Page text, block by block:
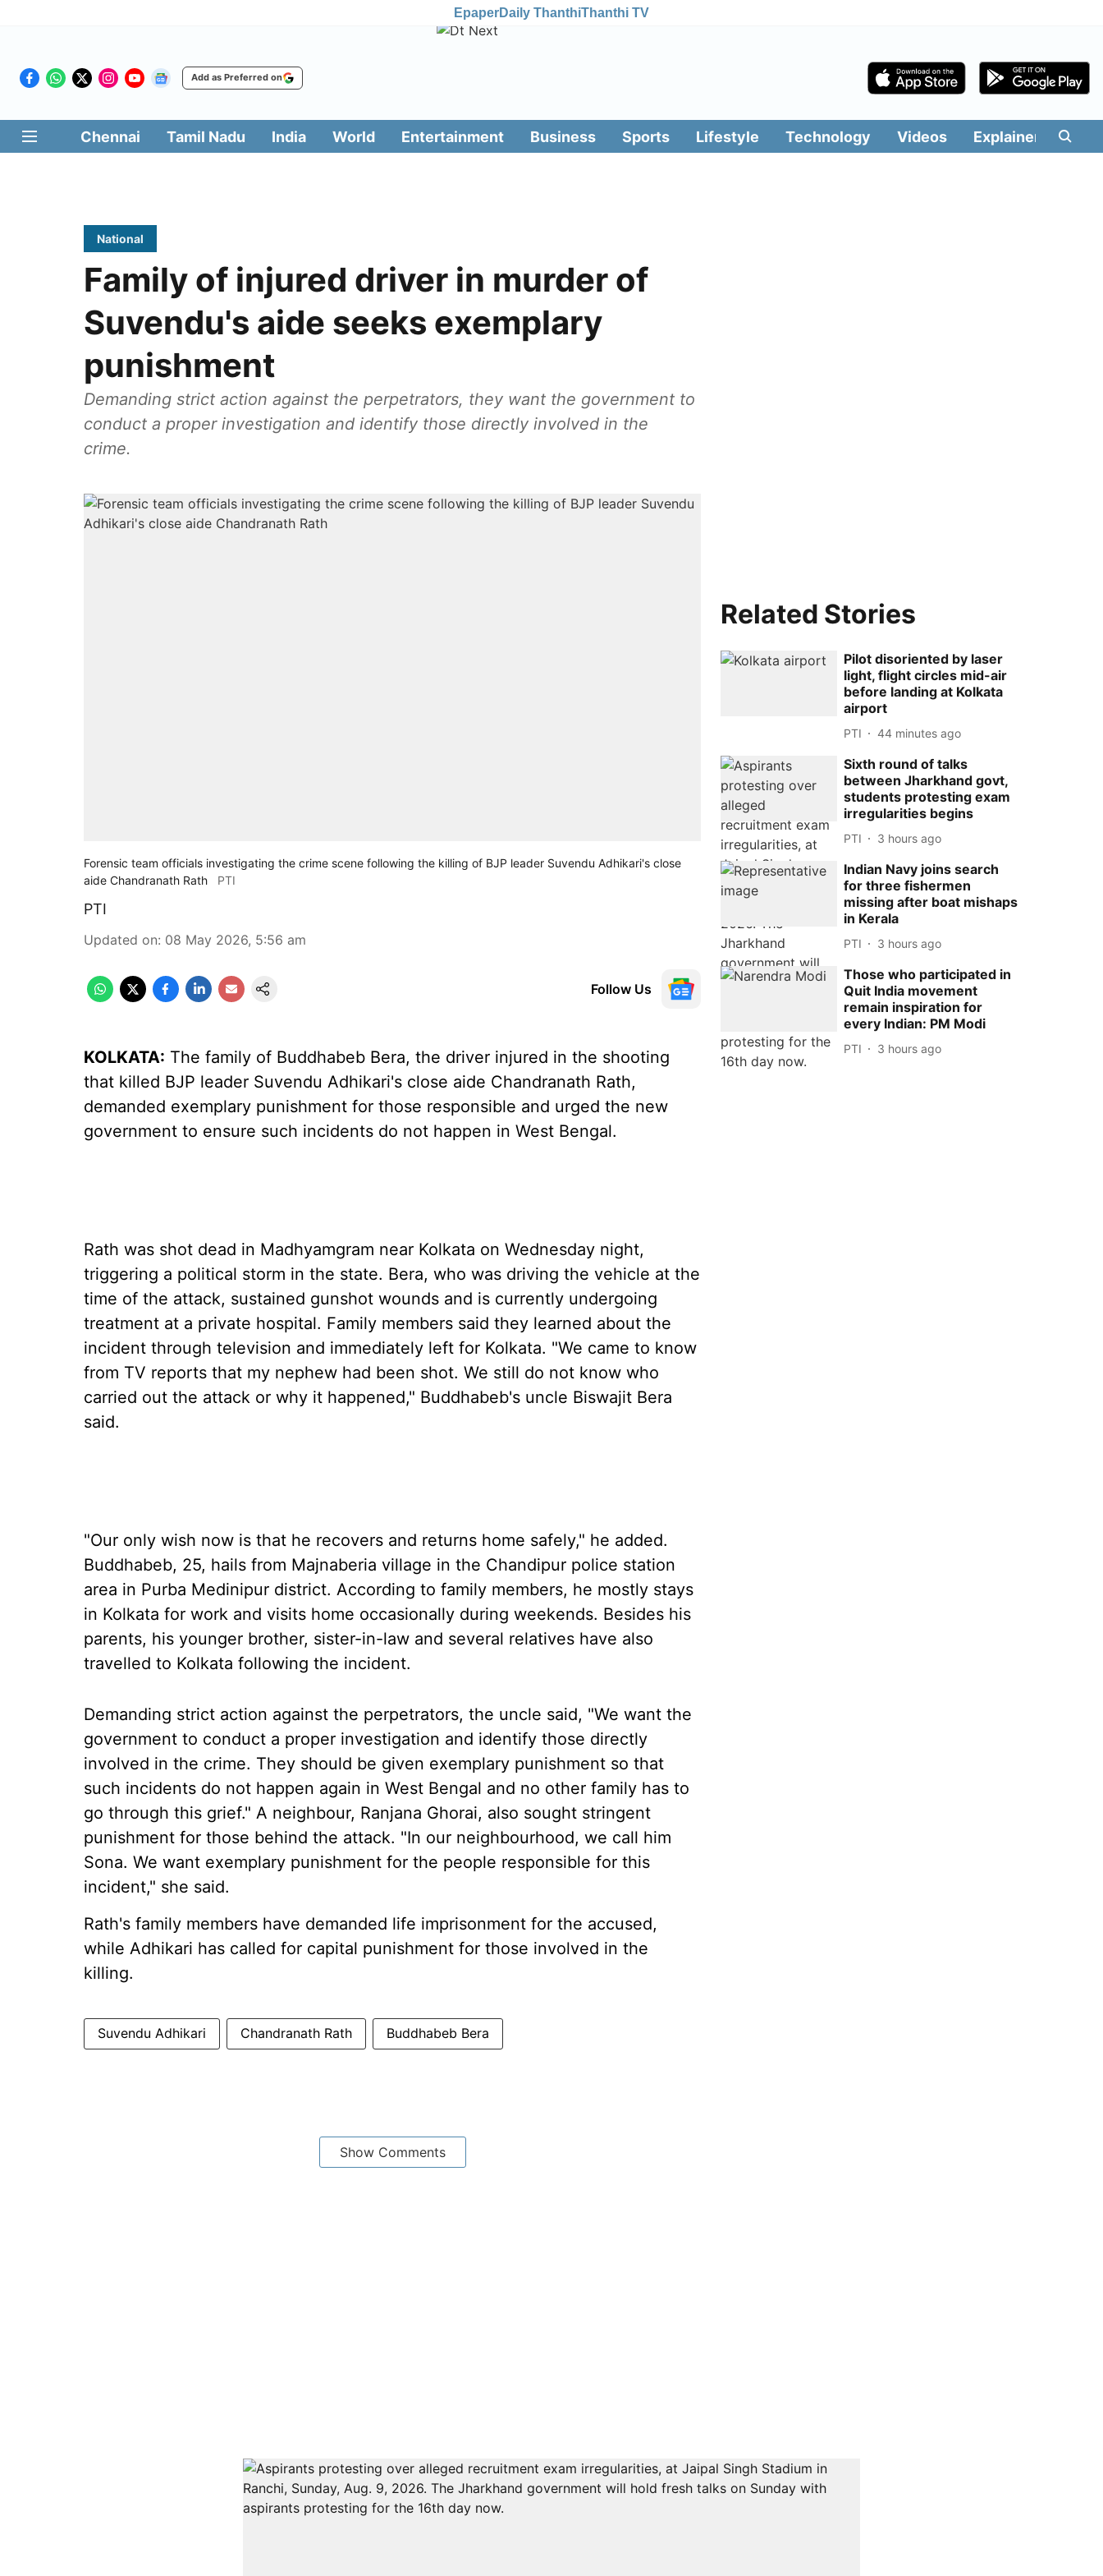
EpaperDaily ThanthiThanthi TV
Add as Preferred on
Chennai Tamil Nadu India World Entertainment Business Sports Lifestyle Technology Videos Explainers
National
Family of injured driver in murder of
Suvendu's aide seeks exemplary
punishment
Demanding strict action against the perpetrators, they want the government to
conduct a proper investigation and identify those directly involved in the
crime.
Forensic team officials investigating the crime scene following the killing of BJP leader Suvendu Adhikari's close
aide Chandranath Rath
PTI
PTI
Updated on: 08 May 2026, 5:56 am
Follow Us
KOLKATA: The family of Buddhabeb Bera, the driver injured in the shooting
that killed BJP leader Suvendu Adhikari's close aide Chandranath Rath,
demanded exemplary punishment for those responsible and urged the new
government to ensure such incidents do not happen in West Bengal.
Rath was shot dead in Madhyamgram near Kolkata on Wednesday night,
triggering a political storm in the state. Bera, who was driving the vehicle at the
time of the attack, sustained gunshot wounds and is currently undergoing
treatment at a private hospital. Family members said they learned about the
incident through television and immediately left for Kolkata. "We came to know
from TV reports that my nephew had been shot. We still do not know who
carried out the attack or why it happened," Buddhabeb's uncle Biswajit Bera
said.
"Our only wish now is that he recovers and returns home safely," he added.
Buddhabeb, 25, hails from Majnaberia village in the Chandipur police station
area in Purba Medinipur district. According to family members, he mostly stays
in Kolkata for work and visits home occasionally during weekends. Besides his
parents, his younger brother, sister-in-law and several relatives have also
travelled to Kolkata following the incident.
Demanding strict action against the perpetrators, the uncle said, "We want the
government to conduct a proper investigation and identify those directly
involved in the crime. They should be given exemplary punishment so that
such incidents do not happen again in West Bengal and no other family has to
go through this grief." A neighbour, Ranjana Ghorai, also sought stringent
punishment for those behind the attack. "In our neighbourhood, we call him
Sona. We want exemplary punishment for the people responsible for this
incident," she said.
Rath's family members have demanded life imprisonment for the accused,
while Adhikari has called for capital punishment for those involved in the
killing.
Suvendu Adhikari Chandranath Rath Buddhabeb Bera
Show Comments
Related Stories
Pilot disoriented by laser
light, flight circles mid-air
before landing at Kolkata
airport
PTI 44 minutes ago
Sixth round of talks
between Jharkhand govt,
students protesting exam
irregularities begins
PTI 3 hours ago
Indian Navy joins search
for three fishermen
missing after boat mishaps
in Kerala
PTI 3 hours ago
Those who participated in
Quit India movement
remain inspiration for
every Indian: PM Modi
PTI 3 hours ago